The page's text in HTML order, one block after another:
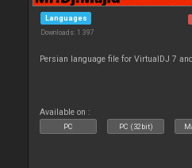
Languages
Downloads: 1 397
Persian language file for VirtualDJ 7
Available on :
PC PC (32bit)